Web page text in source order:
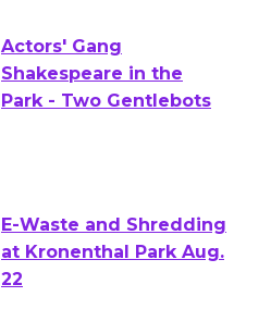
Actors' Gang
Shakespeare in the
E-Waste and Shredding
at Kronenthal Park Aug.